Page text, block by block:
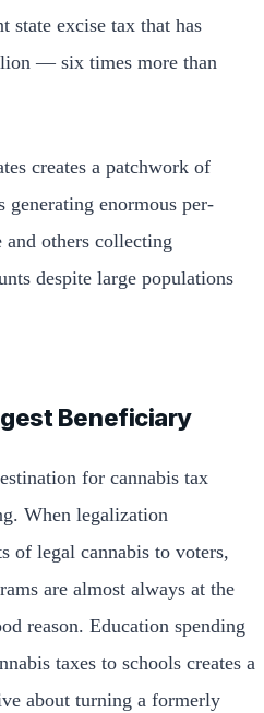
state excise tax that has
— six times more than
creates a patchwork of
generating enormous per-
and others collecting
despite large populations
Beneficiary
for cannabis tax
When legalization
of legal cannabis to voters,
are almost always at the
reason. Education spending
taxes to schools creates a
about turning a formerly